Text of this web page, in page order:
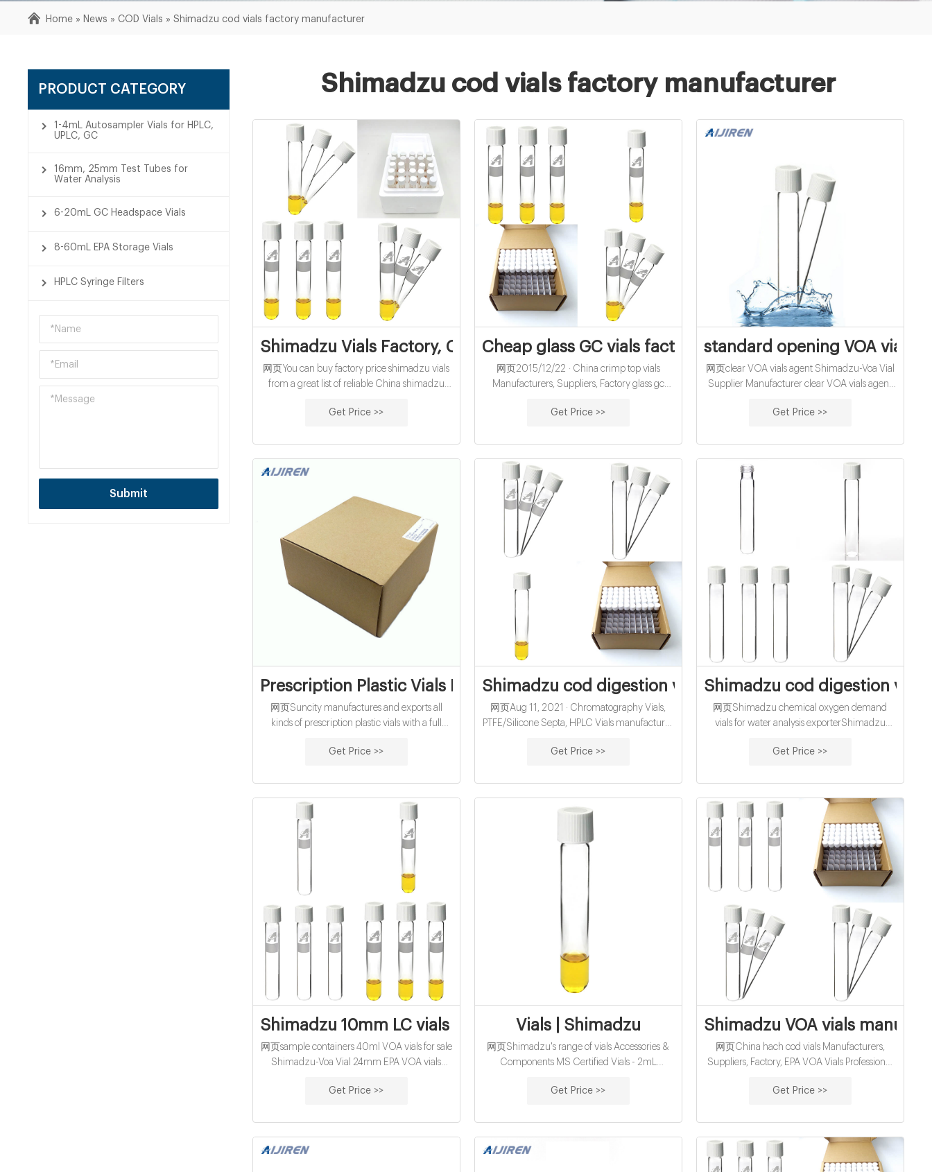
Home » News »COD Vials »Shimadzu cod vials factory manufacturer
PRODUCT CATEGORY
1-4mL Autosampler Vials for HPLC,
UPLC, GC
16mm, 25mm Test Tubes for
Water Analysis
6-20mL GC Headspace Vials
8-60mL EPA Storage Vials
HPLC Syringe Filters
Submit
Shimadzu cod vials factory manufacturer
Shimadzu Vials Factory, Custom Shimadzu Vials OEM
网页You can buy factory price shimadzu vials
from a great list of reliable China shimadzu
verified by a third-party inspector. Source with
Get Price >>
Cheap glass GC vials factory supplier manufacturer
网页2015/12/22 · China crimp top vials
Manufacturers, Suppliers, Factory glass gc
China Perkinelmer Headspace Vials
Aluminum Cap, 10mm Centre Hole Φ20m .
7).Crimp-top Blue Magnetic Aluminum cap,
10mm Centre Hole Φ20mm available.
Get Price >>
standard opening VOA vials
网页clear VOA vials agent Shimadzu-Voa Vial
Supplier Manufacturer clear VOA vials agent
Shimadzu ASI-5000 Sample Vials Product
volume 5 mL, pkg of 100 ea Pricing details
volume 5 mL, for use with Shimadzu ASI-
5000, No closure required Pricing 27325
Get Price >>
Prescription Plastic Vials Factory in China - Suncity
网页Suncity manufactures and exports all
kinds of prescription plastic vials with a full
child-resistant cap, non-lock snap cap, dual
Suncity's plastic Rx vials offer excellent clarity,
durability, and recyclability. Each plastic
Get Price >>
Shimadzu cod digestion vials factory manufacturer
网页Aug 11, 2021 · Chromatography Vials,
PTFE/Silicone Septa, HPLC Vials manufacturer
Screw Neck Autosampler Vial Shimadzu
Get Price >>
Shimadzu cod digestion
网页Shimadzu chemical oxygen demand
vials for water analysis exporterShimadzu
analysis exporter cheap chemical oxygen
1, Class A, 33
Get Price >>
Shimadzu 10mm LC vials supplier factory manufacturer-LC
网页sample containers 40ml VOA vials for sale
Shimadzu-Voa Vial 24mm EPA VOA vials
VOA TOC COD Vials 5-425 Screw Sample
Get Price >>
Vials | Shimadzu
网页Shimadzu's range of vials Accessories &
Components MS Certified Vials - 2mL
Vials Standard Vials - 2mL NEWS / EVENT
January 4, 2021
Get Price >>
Shimadzu VOA vials
网页China hach cod vials Manufacturers,
Suppliers, Factory, EPA VOA Vials Professional
-4mL Autosampler Vials for HPLC, UPLC, GC
20mL GC Headspace Vials 8-60mL EPA
Storage Vials HPLC Syringe Filters About Case
Get Price >>